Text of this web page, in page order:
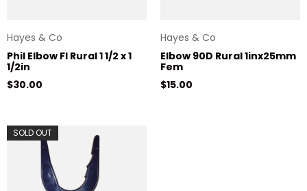
Hayes & Co
Phil Elbow FI Rural 1 1/2 x 1
1/2in
Regular price
$30.00
Hayes & Co
Elbow 90D Rural 1inx25mm
Fem
Regular price
$15.00
SOLD OUT